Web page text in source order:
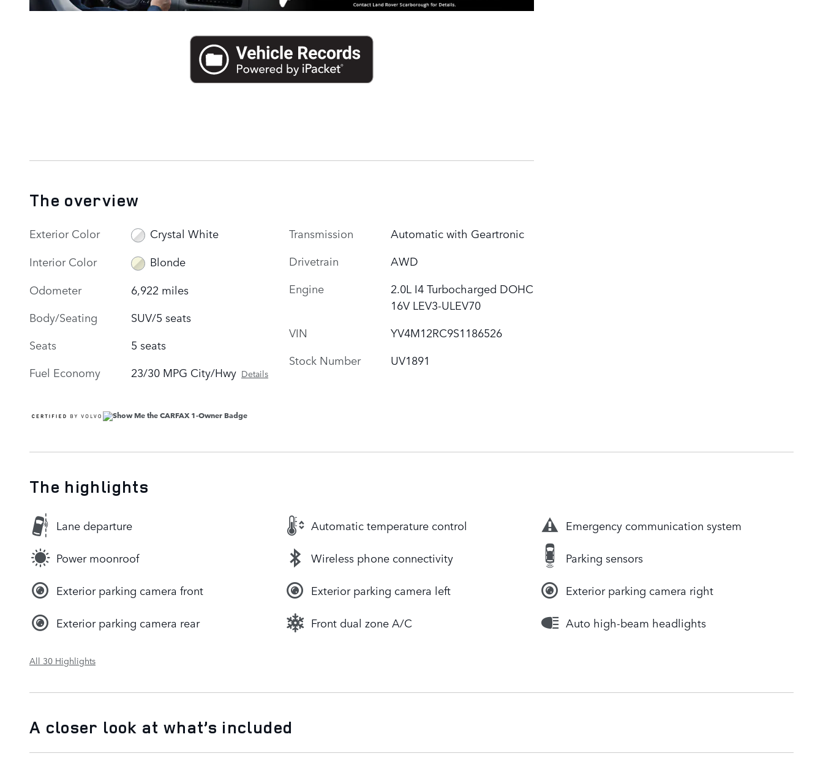
The overview
Exterior Color
Crystal White
Interior Color
Blonde
Odometer
6,922 miles
Body/Seating
SUV/5 seats
Seats
5 seats
Fuel Economy
23/30 MPG City/Hwy Details
Transmission
Automatic with Geartronic
Drivetrain
AWD
Engine
2.0L I4 Turbocharged DOHC
16V LEV3-ULEV70
VIN
YV4M12RC9S1186526
Stock Number
UV1891
The highlights
Lane departure Automatic temperature control Emergency communication system
Power moonroof Wireless phone connectivity Parking sensors
Exterior parking camera front Exterior parking camera left Exterior parking camera right
Exterior parking camera rear Front dual zone A/C Auto high-beam headlights
All 30 Highlights
A closer look at what’s included